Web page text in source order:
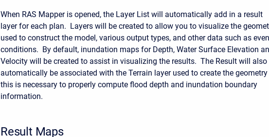
When RAS Mapper is opened, the Layer List will automatically add in a result
layer for each plan. Layers will be created to allow you to visualize the
used to construct the model, various output types, and other data such as
conditions. By default, inundation maps for Depth, Water Surface Elevation
Velocity will be created to assist in visualizing the results. The Result will also
automatically be associated with the Terrain layer used to create the geometry
this is necessary to properly compute flood depth and inundation boundary
information.
Result Maps